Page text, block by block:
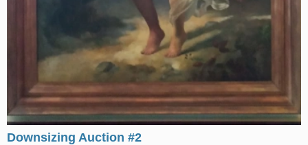
Downsizing Auction #2